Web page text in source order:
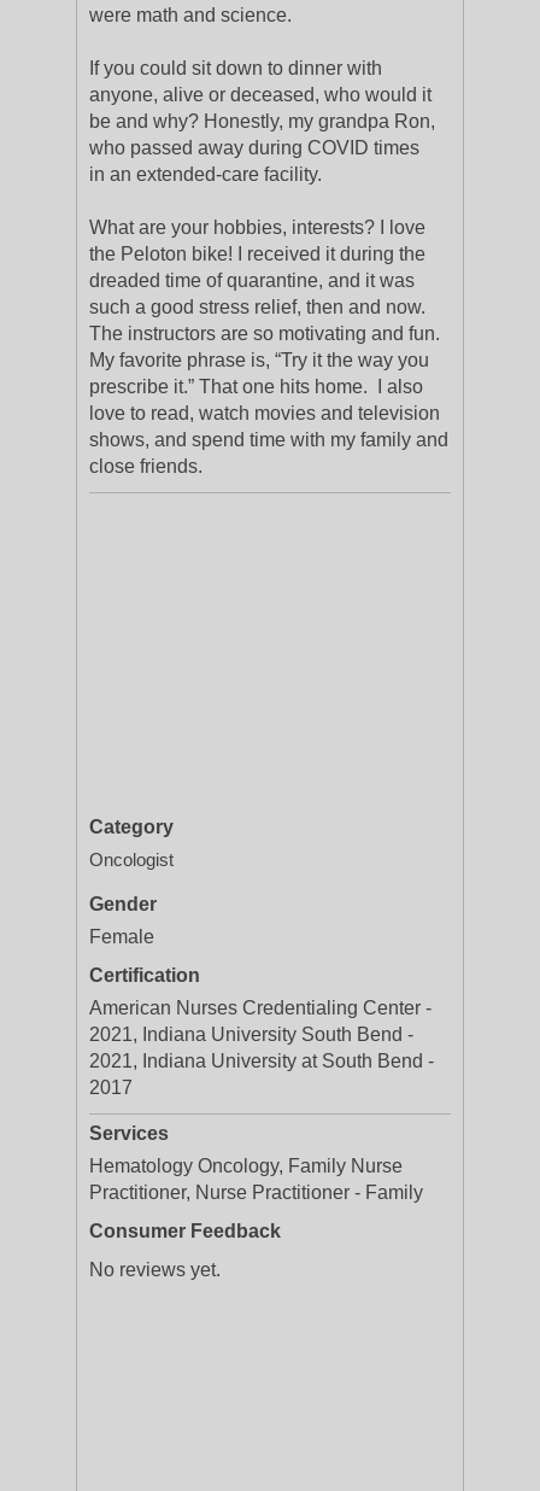
were math and science.
If you could sit down to dinner with
anyone, alive or deceased, who would it
be and why? Honestly, my grandpa Ron,
who passed away during COVID times
in an extended-care facility.
What are your hobbies, interests? I love
the Peloton bike! I received it during the
dreaded time of quarantine, and it was
such a good stress relief, then and now.
The instructors are so motivating and fun.
My favorite phrase is, “Try it the way you
prescribe it.” That one hits home. I also
love to read, watch movies and television
shows, and spend time with my family and
close friends.
Category
Oncologist
Gender
Female
Certification
American Nurses Credentialing Center -
2021, Indiana University South Bend -
2021, Indiana University at South Bend -
2017
Services
Hematology Oncology, Family Nurse
Practitioner, Nurse Practitioner - Family
Consumer Feedback
No reviews yet.